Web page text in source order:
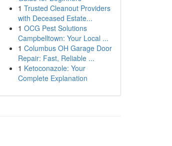
1 Trusted Cleanout Providers
with Deceased Estate...
1 OCG Pest Solutions
Campbelltown: Your Local ...
1 Columbus OH Garage Door
Repair: Fast, Reliable ...
1 Ketoconazole: Your
Complete Explanation